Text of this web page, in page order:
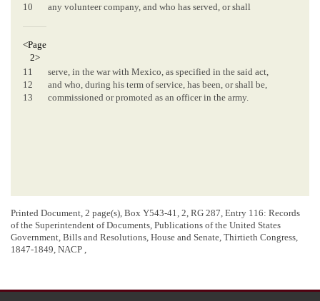
10
any volunteer company, and who has served, or shall
<Page
2>
11
12
13
serve, in the war with Mexico, as specified in the said act,
and who, during his term of service, has been, or shall be,
commissioned or promoted as an officer in the army.
Printed Document, 2 page(s), Box Y543-41, 2, RG 287, Entry 116: Records
of the Superintendent of Documents, Publications of the United States
Government, Bills and Resolutions, House and Senate, Thirtieth Congress,
1847-1849, NACP ,